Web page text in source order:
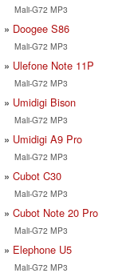
Mali-G72 MP3
Doogee S86
Mali-G72 MP3
Ulefone Note 11P
Mali-G72 MP3
Umidigi Bison
Mali-G72 MP3
Umidigi A9 Pro
Mali-G72 MP3
Cubot C30
Mali-G72 MP3
Cubot Note 20 Pro
Mali-G72 MP3
Elephone U5
Mali-G72 MP3